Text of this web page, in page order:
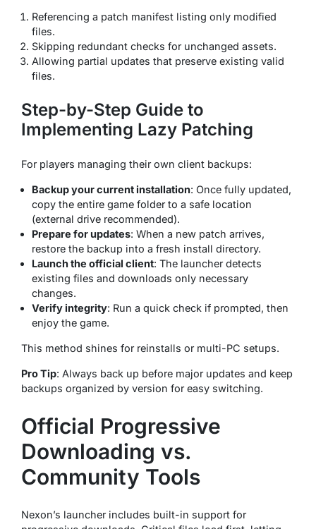
Referencing a patch manifest listing only modified
files.
Skipping redundant checks for unchanged assets.
Allowing partial updates that preserve existing valid
files.
Step-by-Step Guide to
Implementing Lazy Patching
For players managing their own client backups:
Backup your current installation: Once fully updated,
copy the entire game folder to a safe location
(external drive recommended).
Prepare for updates: When a new patch arrives,
restore the backup into a fresh install directory.
Launch the official client: The launcher detects
existing files and downloads only necessary
changes.
Verify integrity: Run a quick check if prompted, then
enjoy the game.
This method shines for reinstalls or multi-PC setups.
Pro Tip: Always back up before major updates and keep
backups organized by version for easy switching.
Official Progressive
Downloading vs.
Community Tools
Nexon’s launcher includes built-in support for